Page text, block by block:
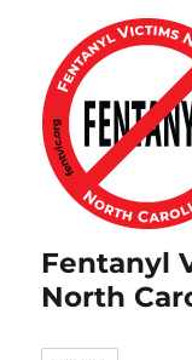
Fentanyl
North